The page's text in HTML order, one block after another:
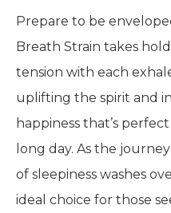
Prepare to be
Breath Strain takes
tension with each
uplifting the spirit and
happiness that’s
long day. As the
of sleepiness washes
ideal choice for those